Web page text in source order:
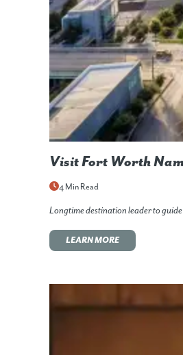
Visit Fort Worth
4 Min Read
Longtime destination leader to
LEARN MORE